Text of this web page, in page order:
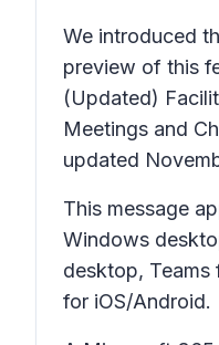
We introduced
preview of this
(Updated)
Meetings and
updated
This message
Windows
desktop, Teams
for iOS/Android.